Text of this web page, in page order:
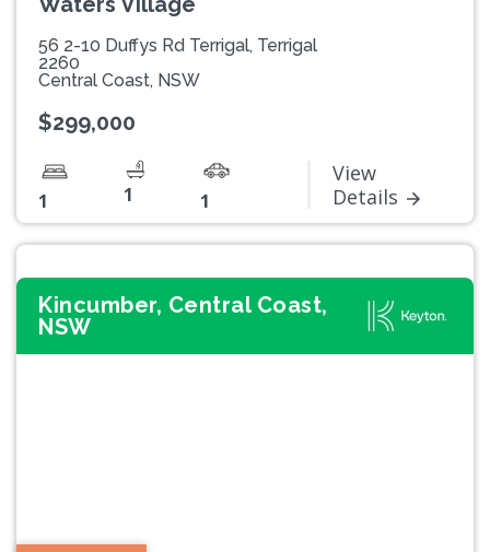
56 2-10 Duffys Rd Terrigal, Terrigal
2260
Central Coast, NSW
$299,000
1 1 1
View
Details
Kincumber, Central Coast,
NSW